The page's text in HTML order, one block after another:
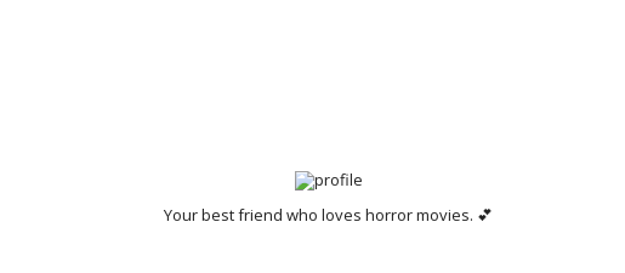
Your best friend who loves horror movies. 💕